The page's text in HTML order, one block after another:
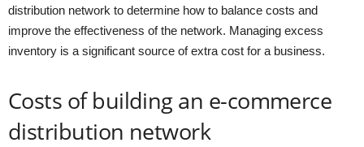
distribution network to determine how to balance costs and
improve the effectiveness of the network. Managing excess
inventory is a significant source of extra cost for a business.
Costs of building an e-commerce
distribution network